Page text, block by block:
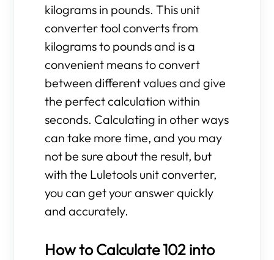
kilograms in pounds. This unit
converter tool converts from
kilograms to pounds and is a
convenient means to convert
between different values and give
the perfect calculation within
seconds. Calculating in other ways
can take more time, and you may
not be sure about the result, but
with the Luletools unit converter,
you can get your answer quickly
and accurately.
How to Calculate 102 into